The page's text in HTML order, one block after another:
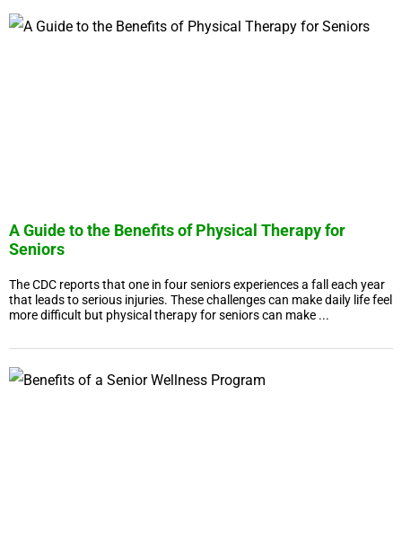
A Guide to the Benefits of Physical Therapy for
Seniors
The CDC reports that one in four seniors experiences a fall each year
that leads to serious injuries. These challenges can make daily life feel
more difficult but physical therapy for seniors can make ...